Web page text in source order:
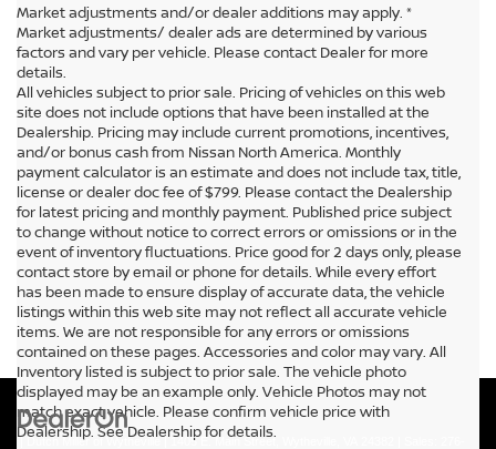
Market adjustments and/or dealer additions may apply. *
Market adjustments/ dealer ads are determined by various
factors and vary per vehicle. Please contact Dealer for more
details.
All vehicles subject to prior sale. Pricing of vehicles on this web
site does not include options that have been installed at the
Dealership. Pricing may include current promotions, incentives,
and/or bonus cash from Nissan North America. Monthly
payment calculator is an estimate and does not include tax, title,
license or dealer doc fee of $799. Please contact the Dealership
for latest pricing and monthly payment. Published price subject
to change without notice to correct errors or omissions or in the
event of inventory fluctuations. Price good for 2 days only, please
contact store by email or phone for details. While every effort
has been made to ensure display of accurate data, the vehicle
listings within this web site may not reflect all accurate vehicle
items. We are not responsible for any errors or omissions
contained on these pages. Accessories and color may vary. All
Inventory listed is subject to prior sale. The vehicle photo
displayed may be an example only. Vehicle Photos may not
match exact vehicle. Please confirm vehicle price with
Dealership. See Dealership for details.
| Dutch Miller of Wytheville|1405 E. Main Street,